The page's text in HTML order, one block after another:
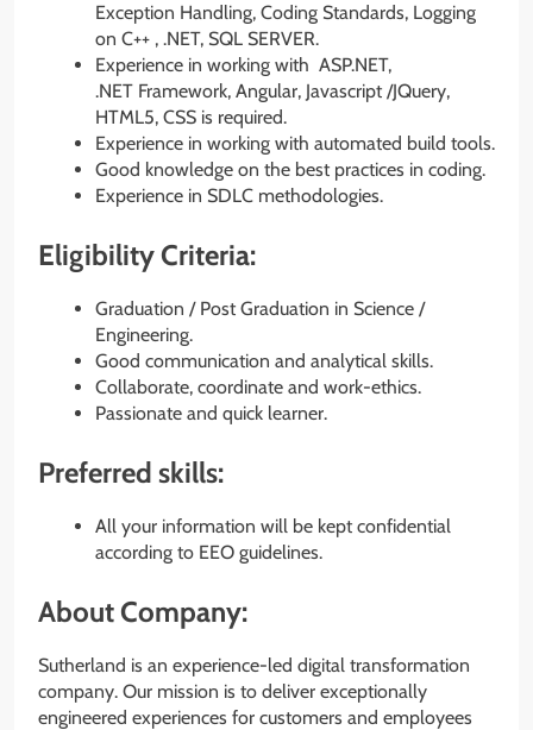
Exception Handling, Coding Standards, Logging
on C++ , .NET, SQL SERVER.
Experience in working with ASP.NET,
.NET Framework, Angular, Javascript /JQuery,
HTML5, CSS is required.
Experience in working with automated build tools.
Good knowledge on the best practices in coding.
Experience in SDLC methodologies.
Eligibility Criteria:
Graduation / Post Graduation in Science /
Engineering.
Good communication and analytical skills.
Collaborate, coordinate and work-ethics.
Passionate and quick learner.
Preferred skills:
All your information will be kept confidential
according to EEO guidelines.
About Company:
Sutherland is an experience-led digital transformation
company. Our mission is to deliver exceptionally
engineered experiences for customers and employees